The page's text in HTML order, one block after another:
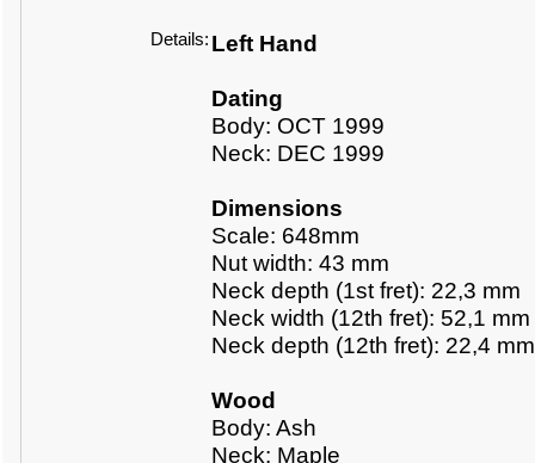
Details: Left Hand
Dating
Body: OCT 1999
Neck: DEC 1999
Dimensions
Scale: 648mm
Nut width: 43 mm
Neck depth (1st fret): 22,3 mm
Neck width (12th fret): 52,1 mm
Neck depth (12th fret): 22,4 mm
Wood
Body: Ash
Neck: Maple